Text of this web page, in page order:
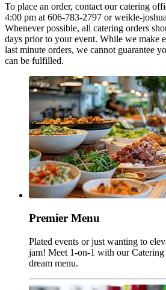
To place an order, contact our catering
4:00 pm at 606-783-2797 or weikle-
Whenever possible, all catering orders
days prior to your event. While we make
last minute orders, we cannot guarantee
can be fulfilled.
Premier Menu
Plated events or just wanting to
jam! Meet 1-on-1 with our
dream menu.